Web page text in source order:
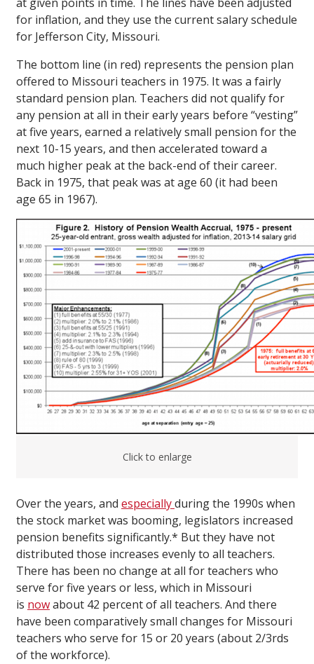
for inflation, and they use the current salary schedule
for Jefferson City, Missouri.
The bottom line (in red) represents the pension plan
offered to Missouri teachers in 1975. It was a fairly
standard pension plan. Teachers did not qualify for
any pension at all in their early years before “vesting”
at five years, earned a relatively small pension for the
next 10-15 years, and then accelerated toward a
much higher peak at the back-end of their career.
Back in 1975, that peak was at age 60 (it had been
age 65 in 1967).
Click to enlarge
Over the years, and especiallyduring the 1990s when
the stock market was booming, legislators increased
pension benefits significantly.* But they have not
distributed those increases evenly to all teachers.
There has been no change at all for teachers who
serve for five years or less, which in Missouri
is nowabout 42 percent of all teachers. And there
have been comparatively small changes for Missouri
teachers who serve for 15 or 20 years (about 2/3rds
of the workforce).